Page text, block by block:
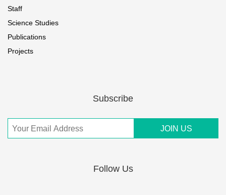
Staff
Science Studies
Publications
Projects
Subscribe
Follow Us